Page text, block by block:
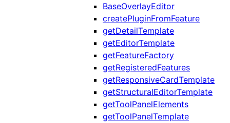
BaseOverlayEditor
createPluginFromFeature
getDetailTemplate
getEditorTemplate
getFeatureFactory
getRegisteredFeatures
getResponsiveCardTemplate
getStructuralEditorTemplate
getToolPanelElements
getToolPanelTemplate